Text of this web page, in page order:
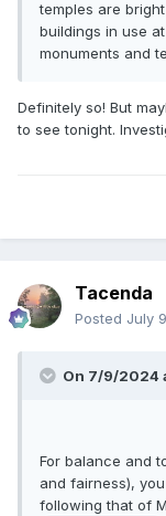
temples are
buildings in use
monuments and
Definitely so! But
to see tonight.
Tacenda
Posted July
On 7/9/2024
For balance and
and fairness),
following that of